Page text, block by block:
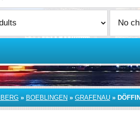
» BOEBLINGEN » GRAFENAU »